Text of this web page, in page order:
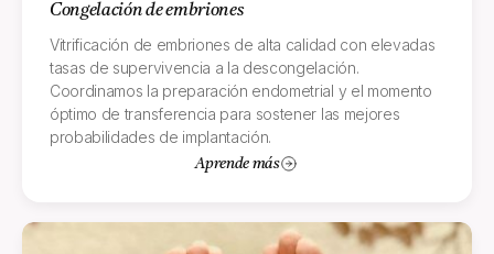
Congelación de embriones
Vitrificación de embriones de alta calidad con elevadas
tasas de supervivencia a la descongelación.
Coordinamos la preparación endometrial y el momento
óptimo de transferencia para sostener las mejores
probabilidades de implantación.
Aprende más